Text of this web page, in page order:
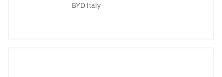
BYD Italy